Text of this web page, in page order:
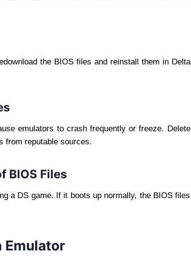
the BIOS files and reinstall them in Delta
emulators to crash frequently or freeze. Delete
from reputable sources.
BIOS Files
a DS game. If it boots up normally, the BIOS files
Emulator